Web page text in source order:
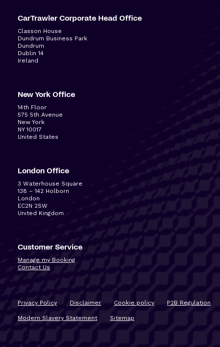
CarTrawler Corporate Head Office
Classon House
Dundrum Business Park
Dundrum
Dublin 14
Ireland
New York Office
14th Floor
575 5th Avenue
New York
NY 10017
United States
London Office
3 Waterhouse Square
138 – 142 Holborn
London
EC2N 2SW
United Kingdom
Customer Service
Manage my Booking
Contact Us
Privacy Policy Disclaimer Cookie policy P2B Regulation
Modern Slavery Statement Sitemap